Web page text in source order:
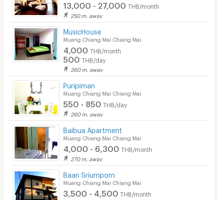
Beauty Salon in Building
EV Charger
13,000 - 27,000 THB/month
250 m. away
MusicHouse
Muang Chiang Mai Chiang Mai
4,000 THB/month
500 THB/day
260 m. away
Puripiman
Muang Chiang Mai Chiang Mai
550 - 850 THB/day
260 m. away
Baibua Apartment
Muang Chiang Mai Chiang Mai
4,000 - 6,300 THB/month
270 m. away
Baan Sriumporn
Muang Chiang Mai Chiang Mai
3,500 - 4,500 THB/month